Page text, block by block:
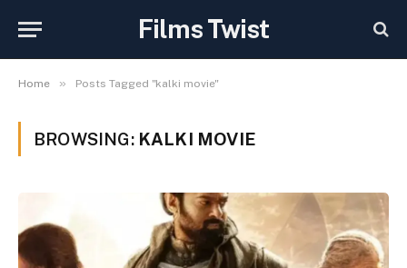
Films Twist
Home » Posts Tagged "kalki movie"
BROWSING: KALKI MOVIE